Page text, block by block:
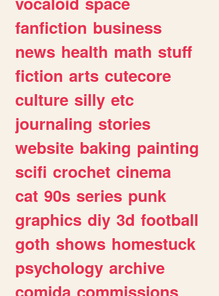
fanfiction business
news health math stuff
fiction arts cutecore
culture silly etc
journaling stories
website baking painting
scifi crochet cinema
cat 90s series punk
graphics diy 3d football
goth shows homestuck
psychology archive
comida commissions